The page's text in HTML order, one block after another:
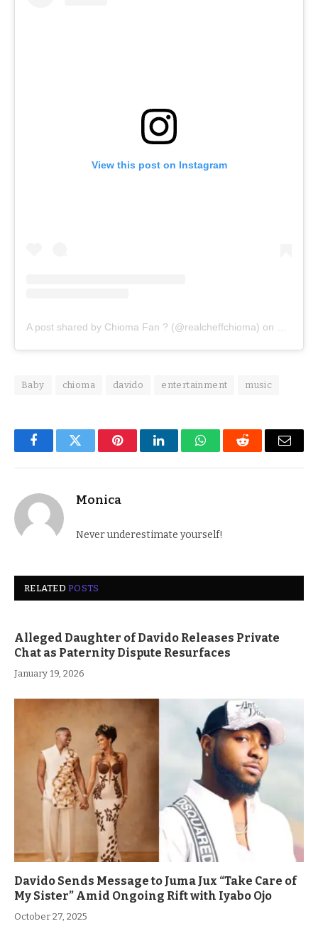
View this post on Instagram
A post shared by Chioma Fan ? (@realcheffchioma) on Oct 20,
Baby chioma davido entertainment music
FacebookTwitter PinterestLinkedInWhatsAppReddit Email
Monica
Never underestimate yourself!
RELATEDPOSTS
Alleged Daughter of Davido Releases Private
Chat as Paternity Dispute Resurfaces
January 19, 2026
Davido Sends Message to Juma Jux “Take Care of
My Sister” Amid Ongoing Rift with Iyabo Ojo
October 27, 2025